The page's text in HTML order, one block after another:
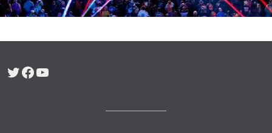
Twitter
Facebook
YouTube